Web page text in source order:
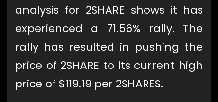
analysis for 2SHARE shows it has
experienced a 71.56% rally. The
rally has resulted in pushing the
price of 2SHARE to its current high
price of $119.19 per 2SHARES.